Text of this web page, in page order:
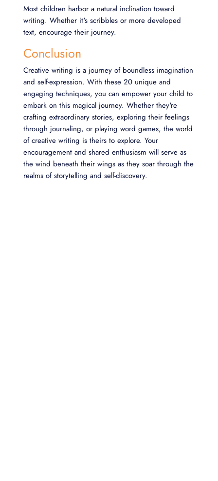
Most children harbor a natural inclination toward
writing. Whether it's scribbles or more developed
text, encourage their journey.
Conclusion
Creative writing is a journey of boundless imagination
and self-expression. With these 20 unique and
engaging techniques, you can empower your child to
embark on this magical journey. Whether they're
crafting extraordinary stories, exploring their feelings
through journaling, or playing word games, the world
of creative writing is theirs to explore. Your
encouragement and shared enthusiasm will serve as
the wind beneath their wings as they soar through the
realms of storytelling and self-discovery.